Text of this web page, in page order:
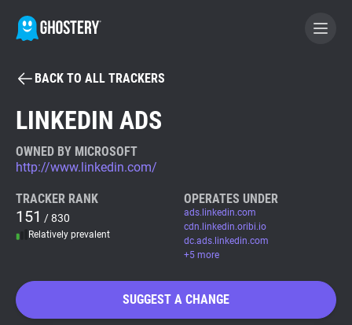
BECOME A CONTRIBUTOR
Tracker & Ad Blocker
WhoTracks.Me
BACK TO ALL TRACKERS
LINKEDIN ADS
OWNED BY MICROSOFT
http://www.linkedin.com/
TRACKER RANK
151 / 830
Relatively prevalent
OPERATES UNDER
ads.linkedin.com
cdn.linkedin.oribi.io
dc.ads.linkedin.com
+5 more
SUGGEST A CHANGE